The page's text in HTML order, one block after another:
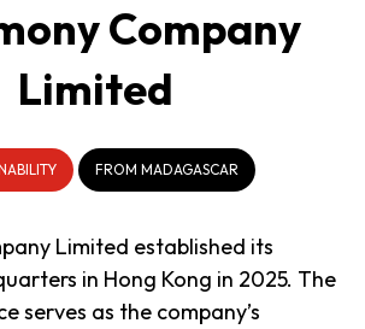
Company
Limited
FROM MADAGASCAR
Limited established its
in Hong Kong in 2025. The
serves as the company’s